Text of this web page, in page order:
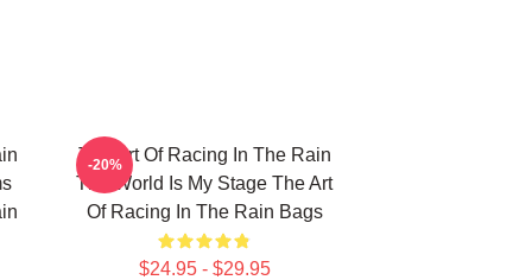
The Art Of Racing In The Rain
The World Is My Stage The Art
Of Racing In The Rain Bags
$24.95 - $29.95
-20%